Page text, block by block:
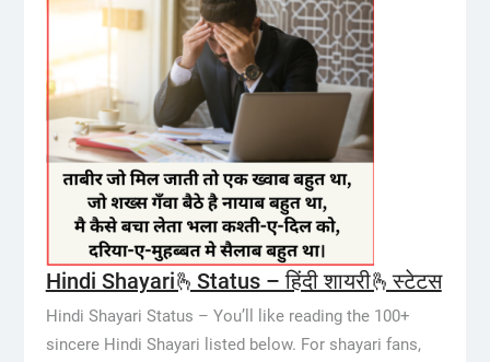
Hindi Shayari🫰Status – हिंदी शायरी🫰स्टेटस
Hindi Shayari Status – You’ll like reading the 100+
sincere Hindi Shayari listed below. For shayari fans,